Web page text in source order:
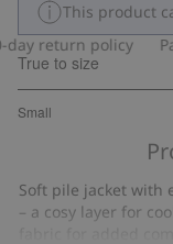
This product
return policy
True to size
Small
out
16
votes
Soft pile jacket with
– a cosy layer for